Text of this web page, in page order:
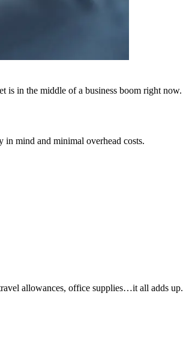
is in the middle of a business boom right now.
in mind and minimal overhead costs.
allowances, office supplies…it all adds up.